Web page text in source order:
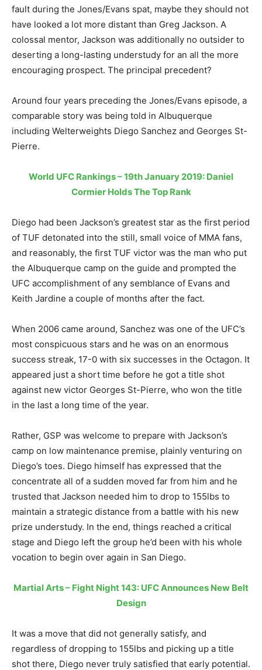
fault during the Jones/Evans spat, maybe they should not
have looked a lot more distant than Greg Jackson. A
colossal mentor, Jackson was additionally no outsider to
deserting a long-lasting understudy for an all the more
encouraging prospect. The principal precedent?
Around four years preceding the Jones/Evans episode, a
comparable story was being told in Albuquerque
including Welterweights Diego Sanchez and Georges St-
Pierre.
World UFC Rankings – 19th January 2019: Daniel
Cormier Holds The Top Rank
Diego had been Jackson’s greatest star as the first period
of TUF detonated into the still, small voice of MMA fans,
and reasonably, the first TUF victor was the man who put
the Albuquerque camp on the guide and prompted the
UFC accomplishment of any semblance of Evans and
Keith Jardine a couple of months after the fact.
When 2006 came around, Sanchez was one of the UFC’s
most conspicuous stars and he was on an enormous
success streak, 17-0 with six successes in the Octagon. It
appeared just a short time before he got a title shot
against new victor Georges St-Pierre, who won the title
in the last a long time of the year.
Rather, GSP was welcome to prepare with Jackson’s
camp on low maintenance premise, plainly venturing on
Diego’s toes. Diego himself has expressed that the
concentrate all of a sudden moved far from him and he
trusted that Jackson needed him to drop to 155lbs to
maintain a strategic distance from a battle with his new
prize understudy. In the end, things reached a critical
stage and Diego left the group he’d been with his whole
vocation to begin over again in San Diego.
Martial Arts – Fight Night 143: UFC Announces New Belt
Design
It was a move that did not generally satisfy, and
regardless of dropping to 155lbs and picking up a title
shot there, Diego never truly satisfied that early potential.